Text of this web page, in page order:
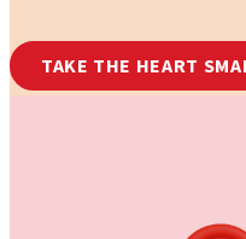
TAKE THE HEART